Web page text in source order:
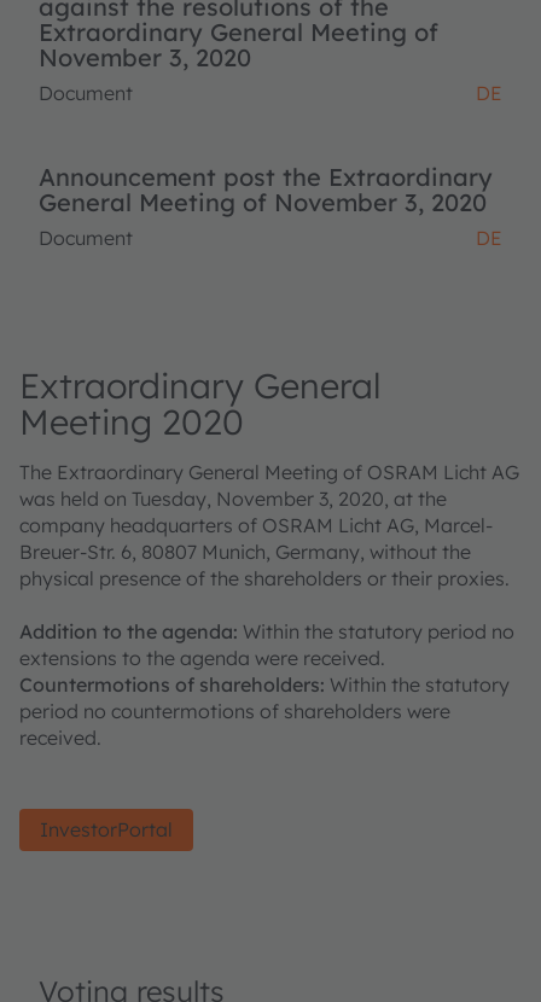
against the resolutions of the
Extraordinary General Meeting of
November 3, 2020
Document DE
Announcement post the Extraordinary
General Meeting of November 3, 2020
Document DE
Extraordinary General
Meeting 2020
The Extraordinary General Meeting of OSRAM Licht AG
was held on Tuesday, November 3, 2020, at the
company headquarters of OSRAM Licht AG, Marcel-
Breuer-Str. 6, 80807 Munich, Germany, without the
physical presence of the shareholders or their proxies.
Addition to the agenda: Within the statutory period no
extensions to the agenda were received.
Countermotions of shareholders: Within the statutory
period no countermotions of shareholders were
received.
InvestorPortal
Voting results